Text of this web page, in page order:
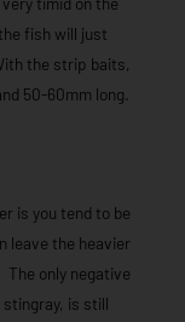
fish will just
the strip baits,
50-60mm long.
is you tend to be
leave the heavier
only negative
is still